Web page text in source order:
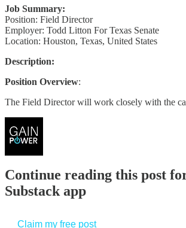
Job Summary:
Position: Field Director
Employer: Todd Litton For Texas Senate
Location: Houston, Texas, United States
Description:
Position Overview:
The Field Director will work closely with the
Continue reading this post
Substack app
Claim my free post